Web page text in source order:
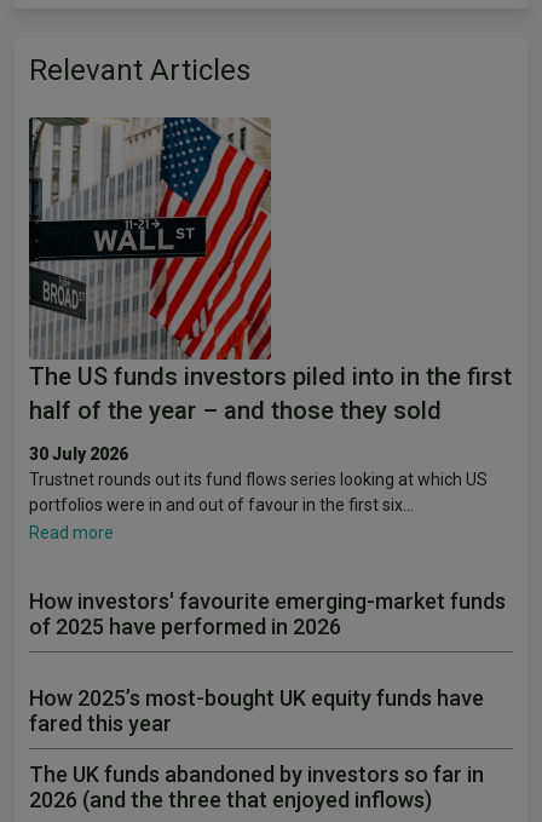
Relevant Articles
The US funds investors piled into in the first
half of the year – and those they sold
30 July 2026
Trustnet rounds out its fund flows series looking at which US
portfolios were in and out of favour in the first six…
Read more
How investors' favourite emerging-market funds
of 2025 have performed in 2026
How 2025’s most-bought UK equity funds have
fared this year
The UK funds abandoned by investors so far in
2026 (and the three that enjoyed inflows)